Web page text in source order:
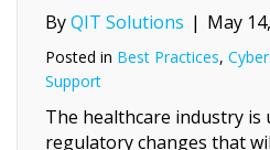
ByQIT Solutions | May
Posted in Best Practices,
Support
The healthcare industry
regulatory changes that